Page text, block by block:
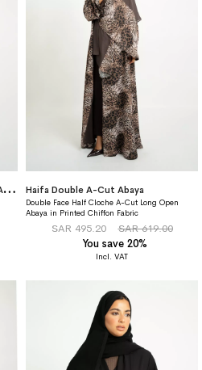
B
lack Pink Jeweled Stitch Closed A-Cut Abaya Haifa Double A-Cut Abaya
Double Face Half Cloche A-Cut Long Open
Abaya in Printed Chiffon Fabric
SAR 495.20
SAR 619.00
You save 20%